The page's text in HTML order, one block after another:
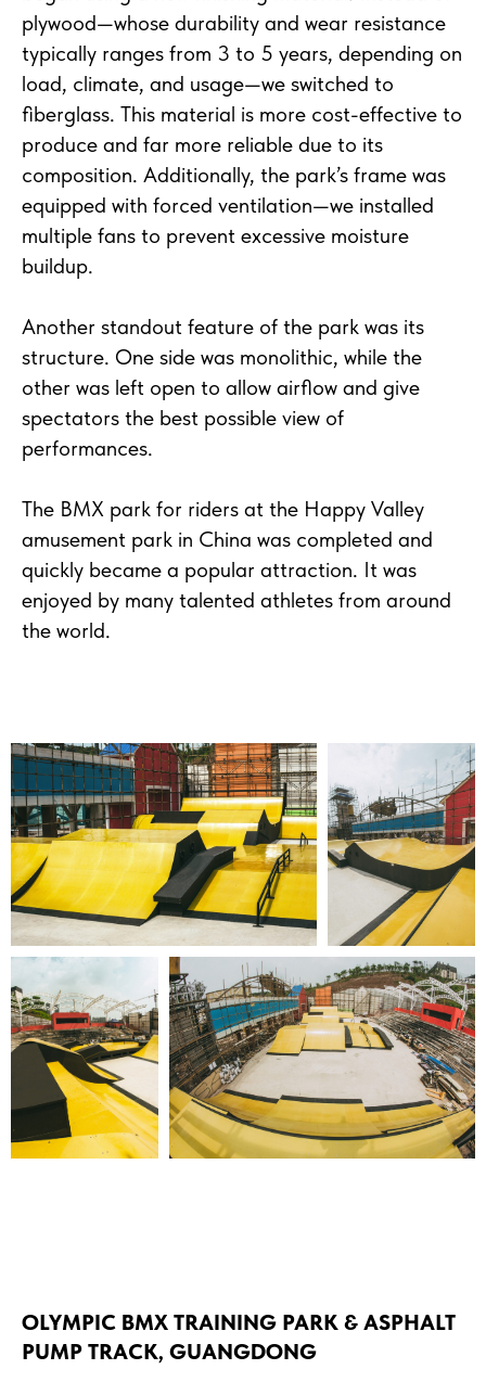
plywood—whose durability and wear resistance
typically ranges from 3 to 5 years, depending on
load, climate, and usage—we switched to
fiberglass. This material is more cost-effective to
produce and far more reliable due to its
composition. Additionally, the park’s frame was
equipped with forced ventilation—we installed
multiple fans to prevent excessive moisture
buildup.
Another standout feature of the park was its
structure. One side was monolithic, while the
other was left open to allow airflow and give
spectators the best possible view of
performances.
The BMX park for riders at the Happy Valley
amusement park in China was completed and
quickly became a popular attraction. It was
enjoyed by many talented athletes from around
the world.
OLYMPIC BMX TRAINING PARK & ASPHALT
PUMP TRACK, GUANGDONG